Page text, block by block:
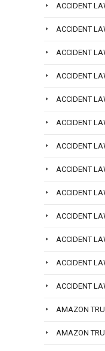
ACCIDENT
ACCIDENT
ACCIDENT
ACCIDENT
ACCIDENT
ACCIDENT
ACCIDENT
ACCIDENT
ACCIDENT
ACCIDENT
ACCIDENT
ACCIDENT
ACCIDENT
AMAZON
AMAZON